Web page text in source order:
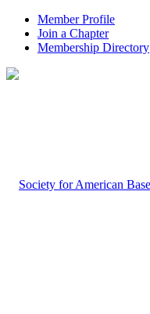
Member Profile
Join a Chapter
Membership Directory